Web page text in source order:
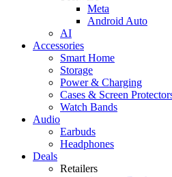
Meta
Android Auto
AI
Accessories
Smart Home
Storage
Power & Charging
Cases & Screen
Watch Bands
Audio
Earbuds
Headphones
Deals
Retailers